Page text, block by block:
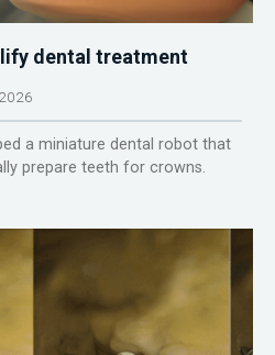
dental treatment
a miniature dental robot that
prepare teeth for crowns.